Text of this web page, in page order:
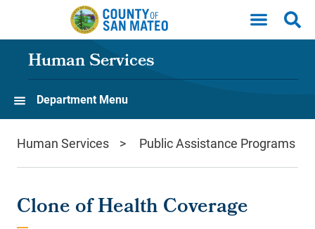
Skip to main content
Human Services
Department Menu
Human Services Public Assistance Programs
Clone of Health Coverage